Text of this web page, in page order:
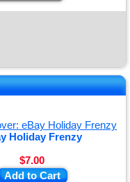
Holiday Frenzy
$7.00
Add to Cart